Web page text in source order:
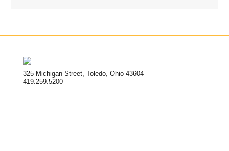
325 Michigan Street, Toledo, Ohio 43604
419.259.5200